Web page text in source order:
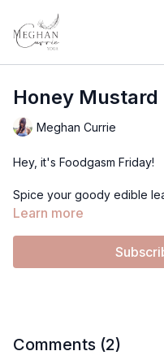
Honey Mustard
Meghan Currie
Hey, it's Foodgasm Friday!
Spice your goody edible
go wrong!
Honey Mustard SUPER
1 tablespoon balsamic
Learn more
Comments (2)